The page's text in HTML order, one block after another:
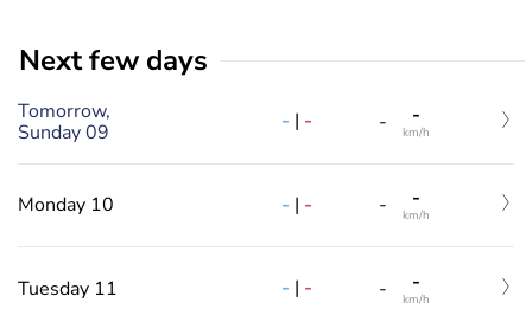
Next few days
Tomorrow,
Sunday 09
- | - - -
km/h
Monday 10 - | - - -
km/h
Tuesday 11 - | - - -
km/h